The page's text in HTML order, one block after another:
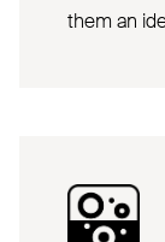
them an